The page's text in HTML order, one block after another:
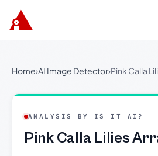
Home›AI Image Detector›Pink Calla
ANALYSIS BY IS IT AI?
Pink Calla Lilies